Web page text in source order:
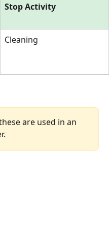
Stop Activity
Cleaning
are used in an